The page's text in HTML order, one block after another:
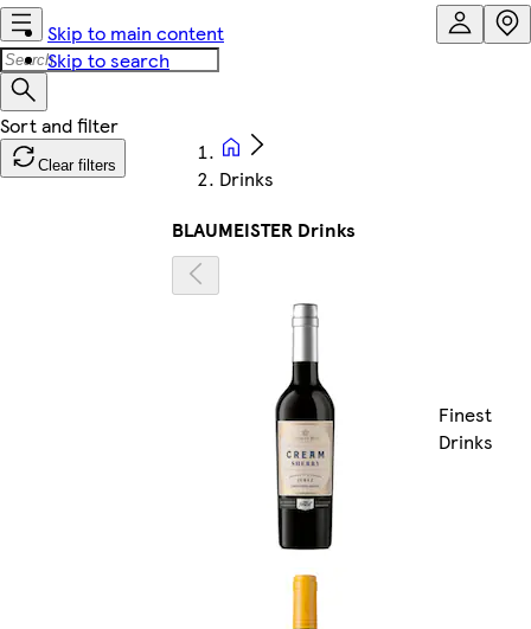
Skip to main content
Skip to search
Clear filters
Drinks
BLAUMEISTER Drinks
Finest
Drinks